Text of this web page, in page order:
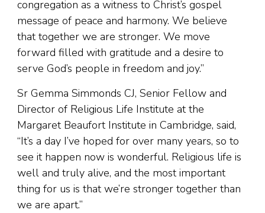
congregation as a witness to Christ’s gospel
message of peace and harmony. We believe
that together we are stronger. We move
forward filled with gratitude and a desire to
serve God’s people in freedom and joy.”
Sr Gemma Simmonds CJ, Senior Fellow and
Director of Religious Life Institute at the
Margaret Beaufort Institute in Cambridge, said,
“It’s a day I’ve hoped for over many years, so to
see it happen now is wonderful. Religious life is
well and truly alive, and the most important
thing for us is that we’re stronger together than
we are apart.”